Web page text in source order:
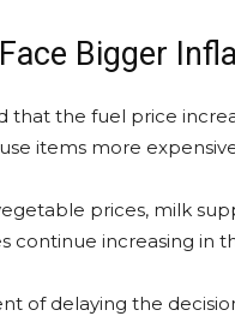
Bigger
that the fuel price
items more
prices, milk
continue increasing in
of delaying the